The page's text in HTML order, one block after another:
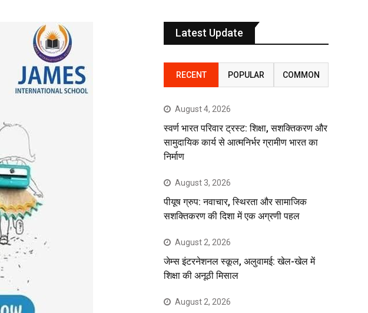
Latest Update
RECENT POPULAR COMMON
August 4, 2026
स्वर्ण भारत परिवार ट्रस्ट: शिक्षा, सशक्तिकरण और
सामुदायिक कार्य से आत्मनिर्भर ग्रामीण भारत का
निर्माण
August 3, 2026
पीयूष ग्रुप: नवाचार, स्थिरता और सामाजिक
सशक्तिकरण की दिशा में एक अग्रणी पहल
August 2, 2026
जेम्स इंटरनेशनल स्कूल, अलुवामई: खेल-खेल में
शिक्षा की अनूठी मिसाल
August 2, 2026